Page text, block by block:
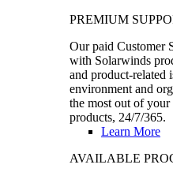
PREMIUM
Our paid Customer
with Solarwinds
and product-related
environment and
the most out of
products, 24/7/365.
Learn More
AVAILABLE